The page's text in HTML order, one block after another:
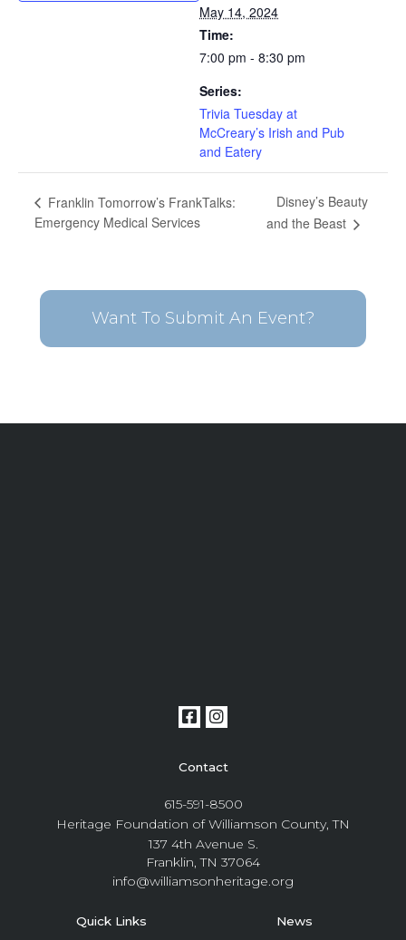
May 14, 2024
Time:
7:00 pm - 8:30 pm
Series:
Trivia Tuesday at
McCreary’s Irish and Pub
and Eatery
Franklin Tomorrow’s FrankTalks:
Emergency Medical Services
Disney’s Beauty
and the Beast
Want To Submit An Event?
Contact
615-591-8500
Heritage Foundation of Williamson County, TN
137 4th Avenue S.
Franklin, TN 37064
info@williamsonheritage.org
Quick Links News